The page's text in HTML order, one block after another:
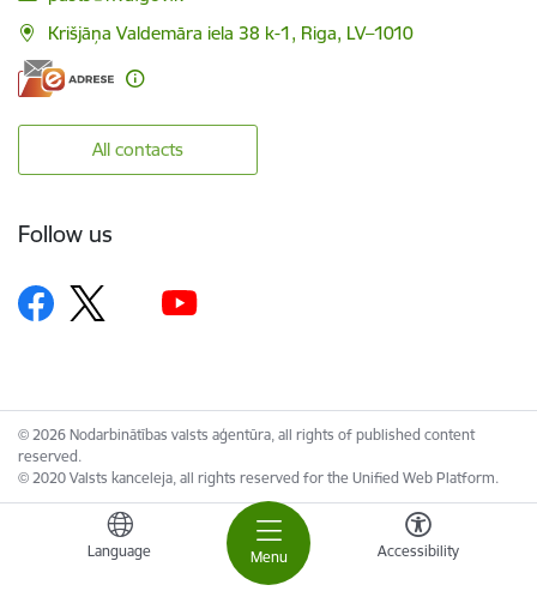
Menu
Language Accessibility
Krišjāņa Valdemāra iela 38 k-1, Riga, LV–1010
All contacts
Follow us
© 2026 Nodarbinātības valsts aģentūra, all rights of published content
reserved.
© 2020 Valsts kanceleja, all rights reserved for the Unified Web Platform.